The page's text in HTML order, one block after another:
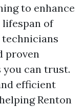
to enhance
of
proven
can trust.
efficient
Renton